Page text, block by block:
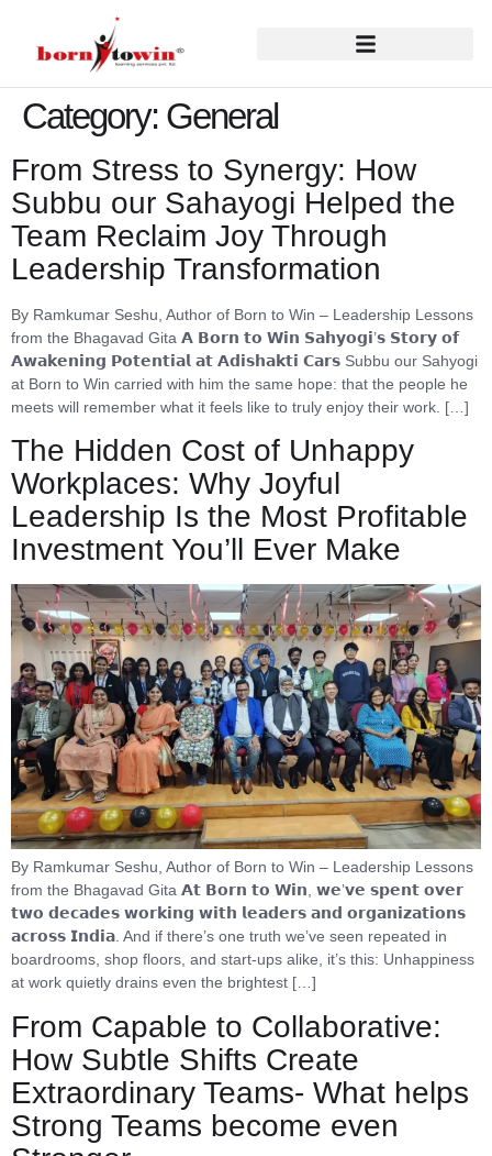
Category: General
From Stress to Synergy: How
Subbu our Sahayogi Helped the
Team Reclaim Joy Through
Leadership Transformation
By Ramkumar Seshu, Author of Born to Win – Leadership Lessons
from the Bhagavad Gita 𝗔 𝗕𝗼𝗿𝗻 𝘁𝗼 𝗪𝗶𝗻 𝗦𝗮𝗵𝘆𝗼𝗴𝗶’𝘀 𝗦𝘁𝗼𝗿𝘆 𝗼𝗳
𝗔𝘄𝗮𝗸𝗲𝗻𝗶𝗻𝗴 𝗣𝗼𝘁𝗲𝗻𝘁𝗶𝗮𝗹 𝗮𝘁 𝗔𝗱𝗶𝘀𝗵𝗮𝗸𝘁𝗶 𝗖𝗮𝗿𝘀 Subbu our Sahyogi
at Born to Win carried with him the same hope: that the people he
meets will remember what it feels like to truly enjoy their work. […]
The Hidden Cost of Unhappy
Workplaces: Why Joyful
Leadership Is the Most Profitable
Investment You’ll Ever Make
By Ramkumar Seshu, Author of Born to Win – Leadership Lessons
from the Bhagavad Gita 𝗔𝘁 𝗕𝗼𝗿𝗻 𝘁𝗼 𝗪𝗶𝗻, 𝘄𝗲’𝘃𝗲 𝘀𝗽𝗲𝗻𝘁 𝗼𝘃𝗲𝗿
𝘁𝘄𝗼 𝗱𝗲𝗰𝗮𝗱𝗲𝘀 𝘄𝗼𝗿𝗸𝗶𝗻𝗴 𝘄𝗶𝘁𝗵 𝗹𝗲𝗮𝗱𝗲𝗿𝘀 𝗮𝗻𝗱 𝗼𝗿𝗴𝗮𝗻𝗶𝘇𝗮𝘁𝗶𝗼𝗻𝘀
𝗮𝗰𝗿𝗼𝘀𝘀 𝗜𝗻𝗱𝗶𝗮. And if there’s one truth we’ve seen repeated in
boardrooms, shop floors, and start-ups alike, it’s this: Unhappiness
at work quietly drains even the brightest […]
From Capable to Collaborative:
How Subtle Shifts Create
Extraordinary Teams- What helps
Strong Teams become even